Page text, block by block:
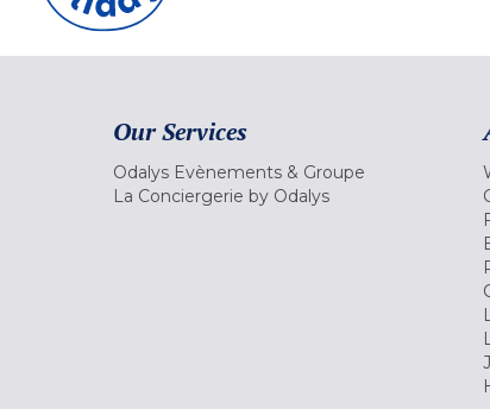
Our Services
Odalys Evènements & Groupe
La Conciergerie by Odalys